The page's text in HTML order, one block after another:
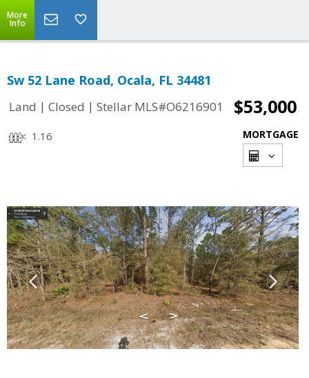
More
Info
Sw 52 Lane Road, Ocala, FL 34481
Land | Closed | Stellar MLS#O6216901 $53,000
1.16 MORTGAGE